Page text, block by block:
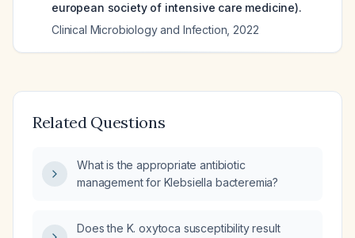
european society of intensive care medicine).
Clinical Microbiology and Infection 2022
Related Questions
What is the appropriate antibiotic
management for Klebsiella bacteremia?
Does the K. oxytoca susceptibility result